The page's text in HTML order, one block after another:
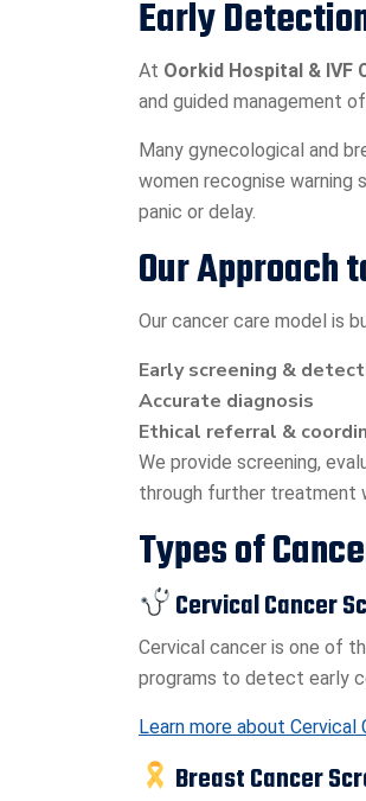
Early
At Oorkid Hospital & IVF
and guided management
Many gynecological and
women recognise warning
panic or delay.
Our Approach
Our cancer care model is
Early screening &
Accurate diagnosis
Ethical referral &
We provide screening,
through further treatment
Types of
Cervical Cancer
Cervical cancer is one of
programs to detect early
Learn more about Cervical
Breast Cancer